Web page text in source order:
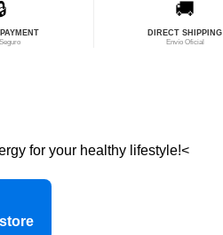
🚚
DIRECT SHIPPING
Envío Oficial
for your healthy lifestyle!<